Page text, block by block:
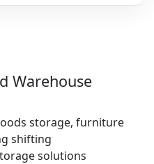
Warehouse
storage, furniture
shifting
solutions